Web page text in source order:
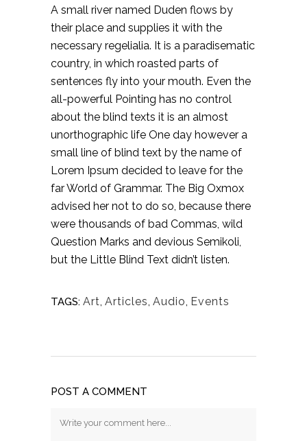
A small river named Duden flows by
their place and supplies it with the
necessary regelialia. It is a paradisematic
country, in which roasted parts of
sentences fly into your mouth. Even the
all-powerful Pointing has no control
about the blind texts it is an almost
unorthographic life One day however a
small line of blind text by the name of
Lorem Ipsum decided to leave for the
far World of Grammar. The Big Oxmox
advised her not to do so, because there
were thousands of bad Commas, wild
Question Marks and devious Semikoli,
but the Little Blind Text didn’t listen.
TAGS: Art, Articles, Audio, Events
POST A COMMENT